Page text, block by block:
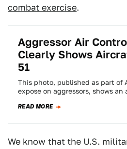
combat exercise.
Aggressor Air
Clearly Shows
51
This photo, published as part of
expose on aggressors, shows an
READ MORE
We know that the U.S.